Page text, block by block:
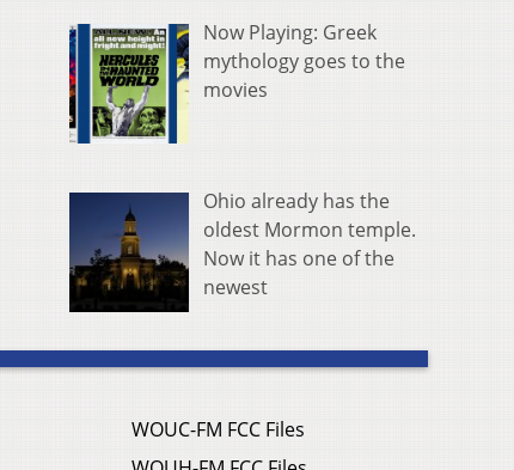
Now Playing: Greek
mythology goes to the
movies
Ohio already has the
oldest Mormon temple.
Now it has one of the
newest
WOUC-FM FCC Files